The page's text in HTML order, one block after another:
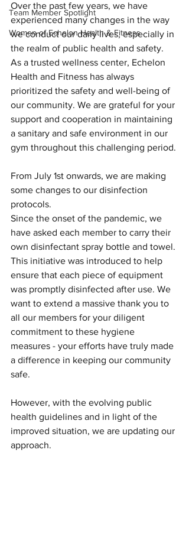
Team Member Spotlight
Women of Echelon Health & Fitness
Over the past few years, we have
experienced many changes in the way
we conduct our daily lives, especially in
the realm of public health and safety.
As a trusted wellness center, Echelon
Health and Fitness has always
prioritized the safety and well-being of
our community. We are grateful for your
support and cooperation in maintaining
a sanitary and safe environment in our
gym throughout this challenging period.
From July 1st onwards, we are making
some changes to our disinfection
protocols.
Since the onset of the pandemic, we
have asked each member to carry their
own disinfectant spray bottle and towel.
This initiative was introduced to help
ensure that each piece of equipment
was promptly disinfected after use. We
want to extend a massive thank you to
all our members for your diligent
commitment to these hygiene
measures - your efforts have truly made
a difference in keeping our community
safe.
However, with the evolving public
health guidelines and in light of the
improved situation, we are updating our
approach.